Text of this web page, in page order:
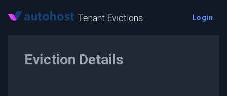
Tenant Evictions Login
Eviction Details